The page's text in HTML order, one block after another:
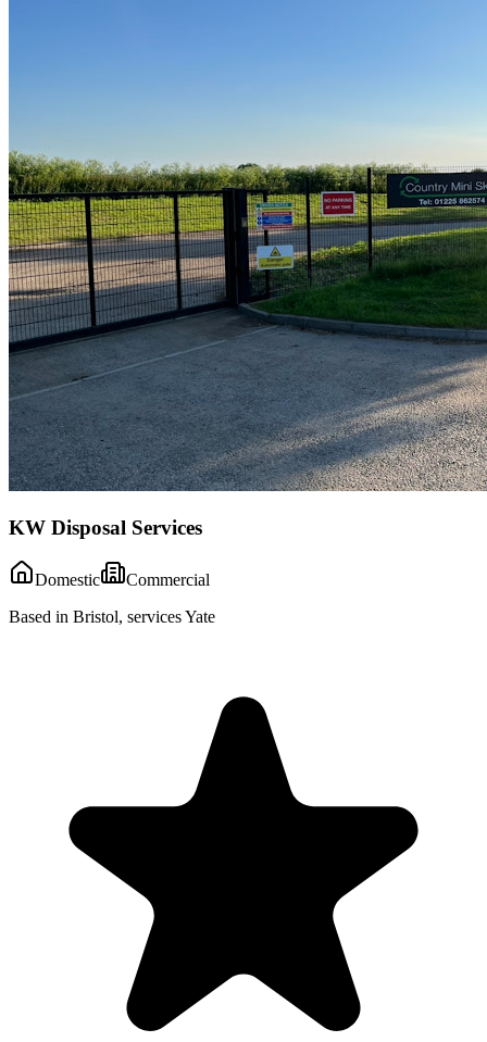
KW Disposal Services
Domestic
Commercial
Based in Bristol, services Yate